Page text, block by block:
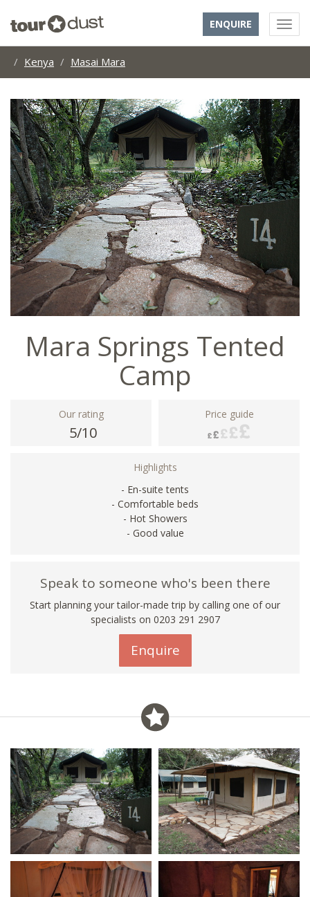
ENQUIRE
Kenya Masai Mara
Mara Springs Tented
Camp
Our rating
5/10
Price guide
Highlights
- En-suite tents
- Comfortable beds
- Hot Showers
- Good value
Speak to someone who's been there
Start planning your tailor-made trip by calling one of our
specialists on 0203 291 2907
Enquire